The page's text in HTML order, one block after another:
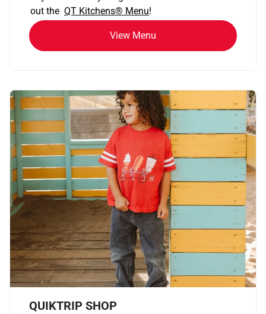
out the QT Kitchens® Menu!
View Menu
QUIKTRIP SHOP